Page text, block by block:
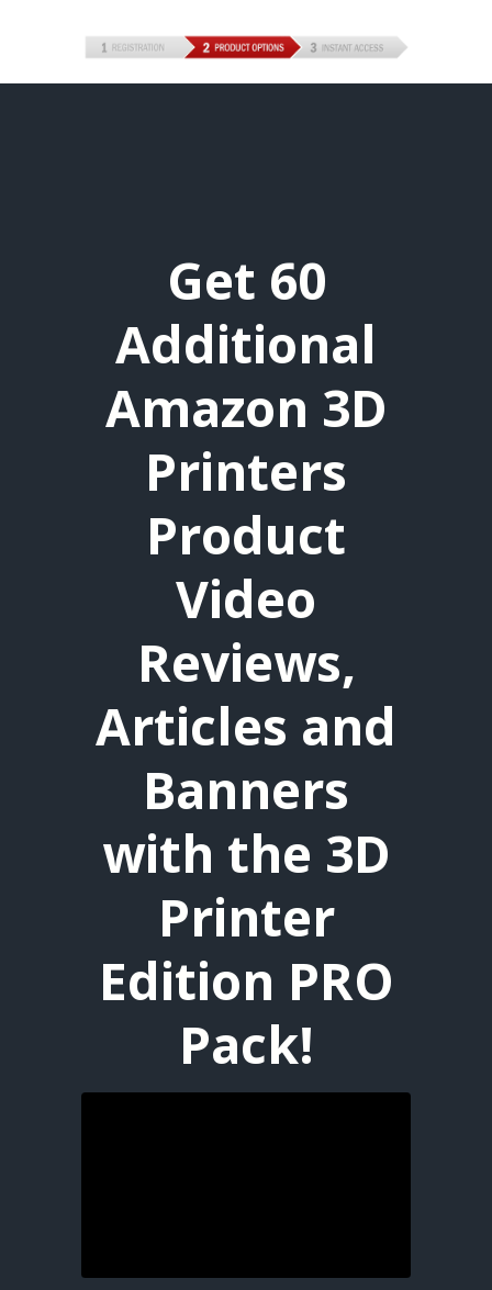
Get 60
Additional
Amazon 3D
Printers
Product
Video
Reviews,
Articles and
Banners
with the 3D
Printer
Edition PRO
Pack!